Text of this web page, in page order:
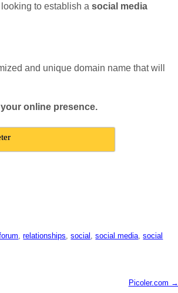
to establish a social media
and unique domain name that will
online presence.
,relationships ,social ,social media ,social
Picoler.com →